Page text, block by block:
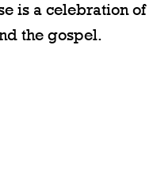
is a celebration of
the gospel.